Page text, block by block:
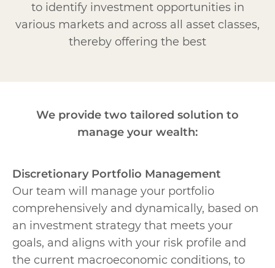
to identify investment opportunities in
various markets and across all asset classes,
thereby offering the best
We provide two tailored solution to
manage your wealth:
Discretionary Portfolio Management
Our team will manage your portfolio
comprehensively and dynamically, based on
an investment strategy that meets your
goals, and aligns with your risk profile and
the current macroeconomic conditions, to